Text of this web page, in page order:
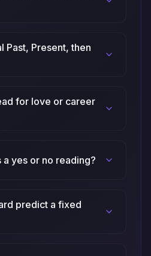
Past, Present, then
for love or career
a yes or no reading?
predict a fixed